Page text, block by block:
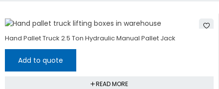
Hand Pallet Truck 2.5 Ton Hydraulic Manual Pallet Jack
Add to quote
READ MORE